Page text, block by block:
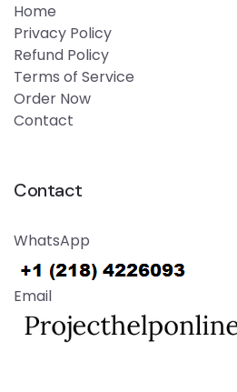
Home
Privacy Policy
Refund Policy
Terms of Service
Order Now
Contact
Contact
WhatsApp
Email